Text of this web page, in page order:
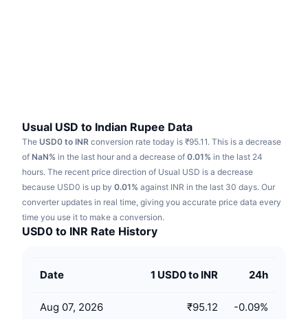
Sports
Finance
Tech
RSI
MACD
Derivatives
Research
Videos
Glossary
Campaigns
Usual USD to Indian Rupee Data
The USD0 to INR conversion rate today is ₹95.11. This is a decrease
of NaN% in the last hour and a decrease of 0.01% in the last 24
hours. The recent price direction of Usual USD is a decrease
because USD0 is up by 0.01% against INR in the last 30 days. Our
converter updates in real time, giving you accurate price data every
time you use it to make a conversion.
USD0 to INR Rate History
Date 1 USD0 to INR 24h
Aug 07, 2026 ₹95.12 -0.09%